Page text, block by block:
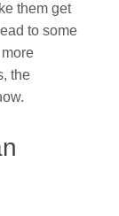
them get
to some
the